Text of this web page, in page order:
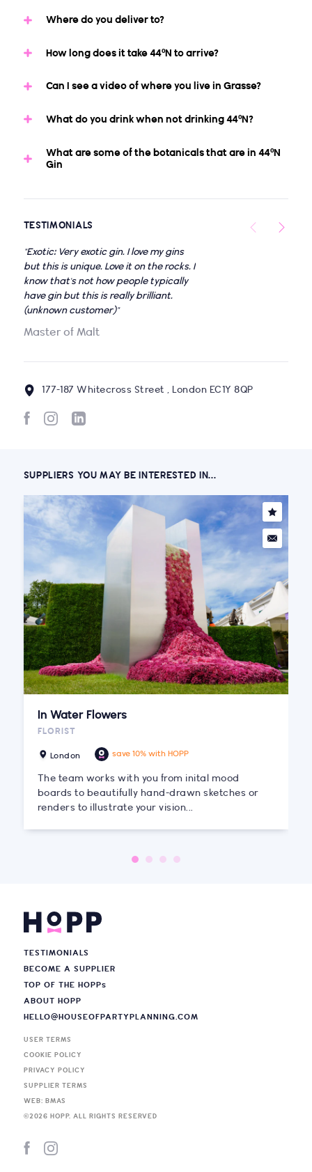
Where do you deliver to?
How long does it take 44ºN to arrive?
Can I see a video of where you live in Grasse?
What do you drink when not drinking 44ºN?
What are some of the botanicals that are in 44ºN
Gin
TESTIMONIALS
"Exotic: Very exotic gin. I love my gins
but this is unique. Love it on the rocks. I
know that's not how people typically
have gin but this is really brilliant.
(unknown customer)"
Master of Malt
177-187 Whitecross Street , London EC1Y 8QP
SUPPLIERS YOU MAY BE INTERESTED IN...
In Water Flowers
FLORIST
London save 10% with HOPP
The team works with you from inital mood
boards to beautifully hand-drawn sketches or
renders to illustrate your vision...
TESTIMONIALS
BECOME A SUPPLIER
TOP OF THE HOPPs
ABOUT HOPP
HELLO@HOUSEOFPARTYPLANNING.COM
USER TERMS
COOKIE POLICY
PRIVACY POLICY
SUPPLIER TERMS
WEB: BMAS
©2026 HOPP. ALL RIGHTS RESERVED